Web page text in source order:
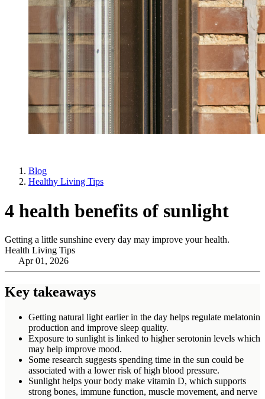
Blog
Healthy Living Tips
4 health benefits of sunlight
Getting a little sunshine every day may improve your health.
Health Living Tips
Apr 01, 2026
Key takeaways
Getting natural light earlier in the day helps regulate melatonin
production and improve sleep quality.
Exposure to sunlight is linked to higher serotonin levels which
may help improve mood.
Some research suggests spending time in the sun could be
associated with a lower risk of high blood pressure.
Sunlight helps your body make vitamin D, which supports
strong bones, immune function, muscle movement, and nerve